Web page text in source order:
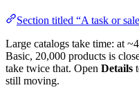
Section titled “A task or
Large catalogs take time: at
Basic, 20,000 products is
take twice that. Open Details
still moving.